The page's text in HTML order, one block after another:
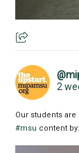
2
Our students
#msu content by: